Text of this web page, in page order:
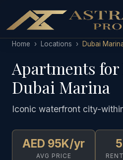
Home › Locations › Dubai
Apartments for
Dubai Marina
Iconic waterfront city-
AED 95K/yr
AVG PRICE